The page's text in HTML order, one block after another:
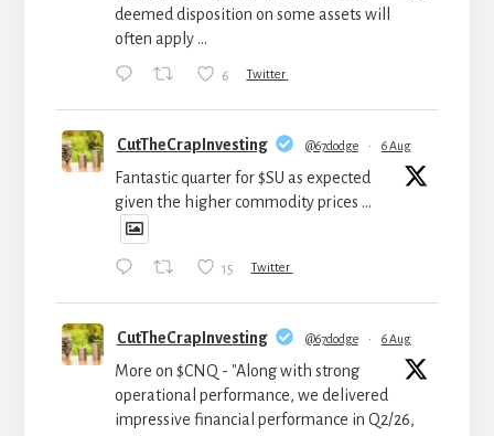
deemed disposition on some assets will
often apply ...
6 Twitter
CutTheCrapInvesting @67dodge · 6 Aug
Fantastic quarter for $SU as expected
given the higher commodity prices ...
15 Twitter
CutTheCrapInvesting @67dodge · 6 Aug
More on $CNQ - "Along with strong
operational performance, we delivered
impressive financial performance in Q2/26,